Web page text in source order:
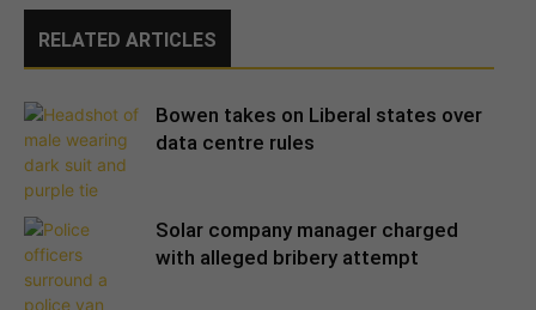
RELATED ARTICLES
Bowen takes on Liberal states over
data centre rules
Solar company manager charged
with alleged bribery attempt